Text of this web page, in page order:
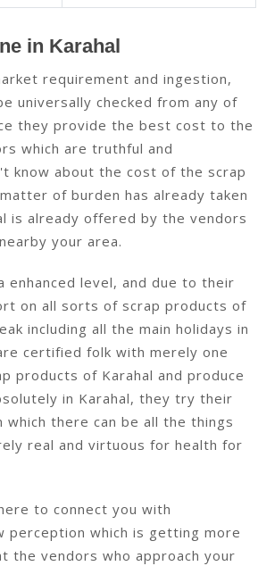
in Karahal
requirement and ingestion,
universally checked from any of
they provide the best cost to the
which are truthful and
know about the cost of the scrap
of burden has already taken
is already offered by the vendors
your area.
enhanced level, and due to their
on all sorts of scrap products of
including all the main holidays in
certified folk with merely one
products of Karahal and produce
in Karahal, they try their
there can be all the things
real and virtuous for health for
to connect you with
perception which is getting more
the vendors who approach your